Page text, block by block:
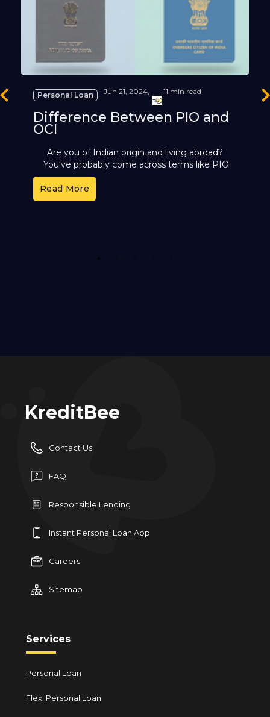
Personal Loan Jun 21, 2024, 11 min read
Difference Between PIO and
OCI
Are you of Indian origin and living abroad?
You've probably come across terms like PIO
and OCI. These cards offer different benefits,
Read More
1
KreditBee
Contact Us
FAQ
Responsible Lending
Instant Personal Loan App
Careers
Sitemap
Services
Personal Loan
Flexi Personal Loan